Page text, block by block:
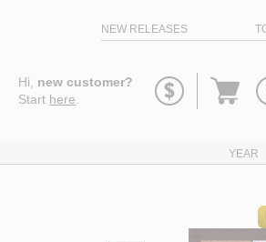
NEW RELEASES
Hi, new customer?
Start here
Go
YEAR